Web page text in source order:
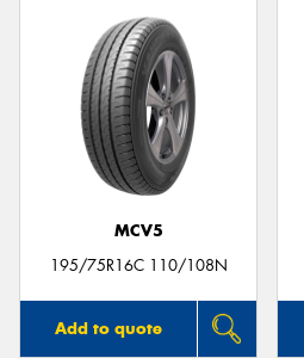
MCV5
195/75R16C 110/108N
Add to quote